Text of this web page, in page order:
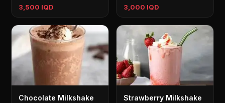
3,500 IQD 3,000 IQD
Chocolate Milkshake Strawberry Milkshake